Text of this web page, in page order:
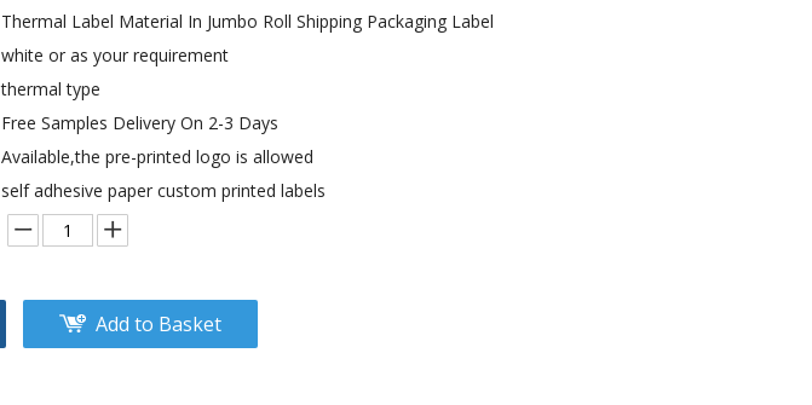
Thermal Label Material In Jumbo Roll Shipping Packaging Label
white or as your requirement
thermal type
Free Samples Delivery On 2-3 Days
Available,the pre-printed logo is allowed
self adhesive paper custom printed labels
Add to Basket